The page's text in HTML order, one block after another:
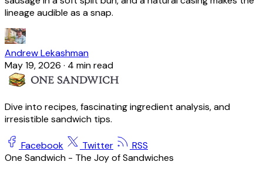
lineage audible as a snap.
Andrew Lekashman
May 19, 2026 · 4 min read
Dive into recipes, fascinating ingredient analysis, and
irresistible sandwich tips.
Facebook Twitter
RSS
One Sandwich - The Joy of Sandwiches